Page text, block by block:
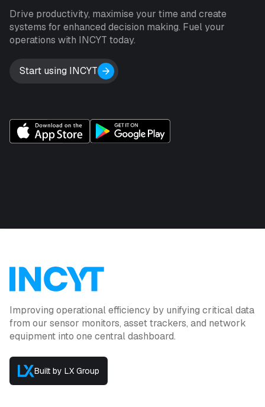
Drive productivity, maximise your time and create
systems for enhanced decision making. Fuel your
operations with INCYT today.
Start using INCYT
Improving operational efficiency by unifying critical data
from our sensor monitors, asset trackers, and network
equipment into one central dashboard.
Built by LX Group